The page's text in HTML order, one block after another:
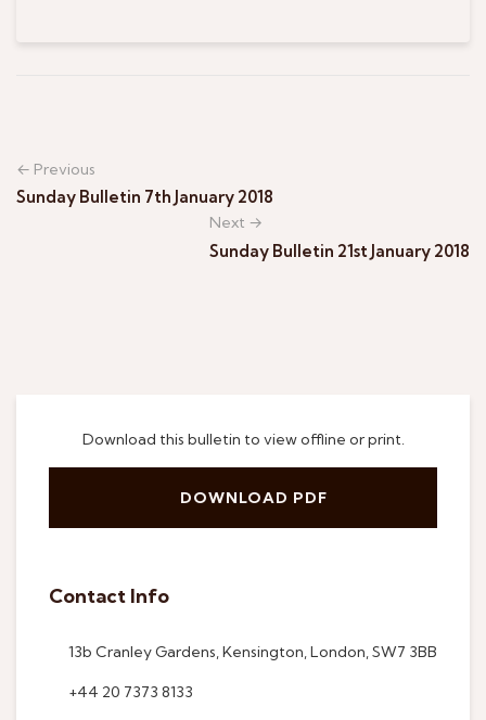
Download this bulletin to view offline or print.
DOWNLOAD PDF
Contact Info
13b Cranley Gardens, Kensington, London, SW7 3BB
+44 20 7373 8133
← Previous
Sunday Bulletin 7th January 2018
Next →
Sunday Bulletin 21st January 2018